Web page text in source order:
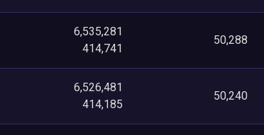
6,535,281
414,741
50,288
6,526,481
414,185
50,240